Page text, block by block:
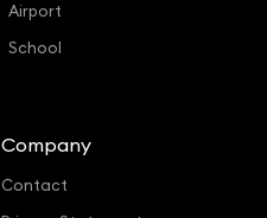
Airport
School
Company
Contact